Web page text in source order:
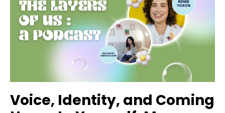
Voice, Identity, and Coming